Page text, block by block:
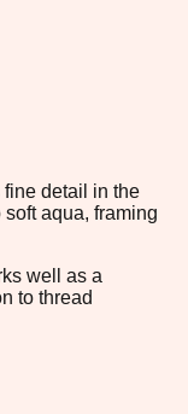
detail in the
aqua, framing
well as a
to thread